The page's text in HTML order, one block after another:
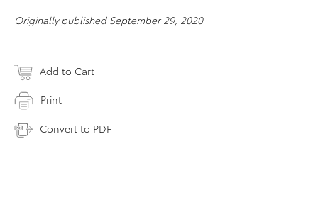
Originally published September 29, 2020
Add to Cart
Print
Convert to PDF